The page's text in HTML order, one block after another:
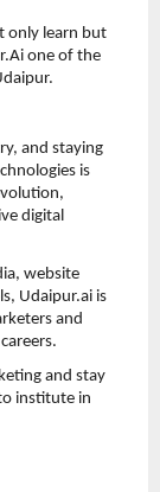
only learn but
one of the
and staying
is
digital
website
Udaipur.ai is
and
and stay
institute in